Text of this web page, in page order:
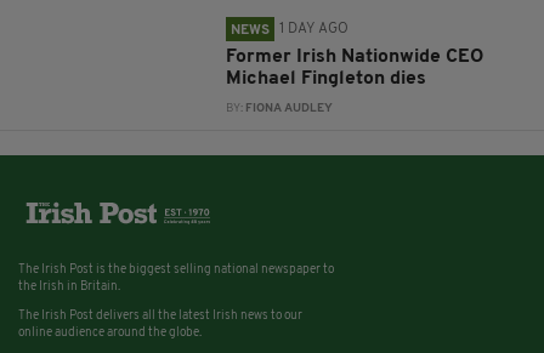
NEWS 1 DAY AGO
Former Irish Nationwide CEO
Michael Fingleton dies
BY: FIONA AUDLEY
The Irish Post is the biggest selling national newspaper to
the Irish in Britain.
The Irish Post delivers all the latest Irish news to our
online audience around the globe.